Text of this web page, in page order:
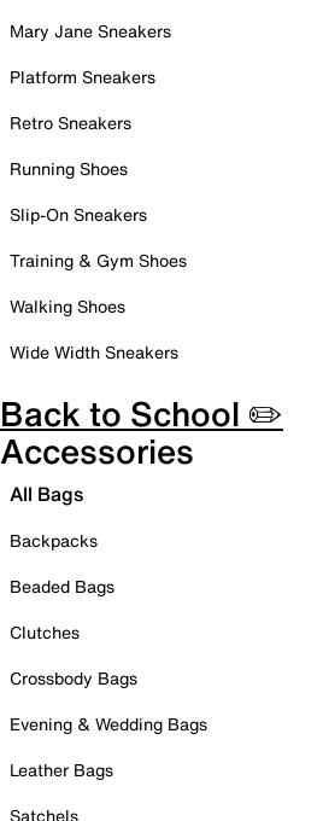
Mary Jane Sneakers
Platform Sneakers
Retro Sneakers
Running Shoes
Slip-On Sneakers
Training & Gym Shoes
Walking Shoes
Wide Width Sneakers
Back to School ✏️
Accessories
All Bags
Backpacks
Beaded Bags
Clutches
Crossbody Bags
Evening & Wedding Bags
Leather Bags
Satchels